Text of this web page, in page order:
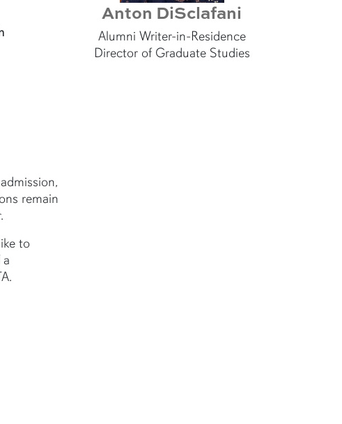
Anton DiSclafani
Alumni Writer-in-Residence
Director of Graduate Studies
remain
to